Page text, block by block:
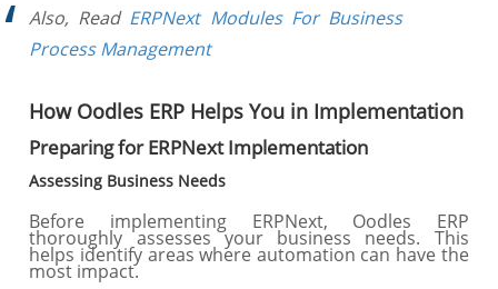
Also, Read ERPNext Modules For Business
Process Management
How Oodles ERP Helps You in Implementation
Preparing for ERPNext Implementation
Assessing Business Needs
Before implementing ERPNext, Oodles ERP
thoroughly assesses your business needs. This
helps identify areas where automation can have the
most impact.